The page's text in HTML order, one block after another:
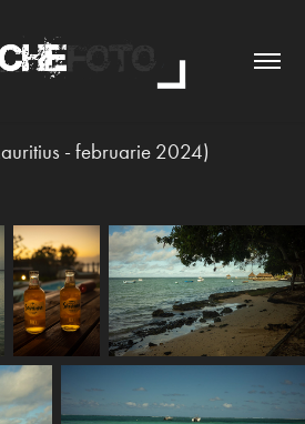
- februarie 2024)